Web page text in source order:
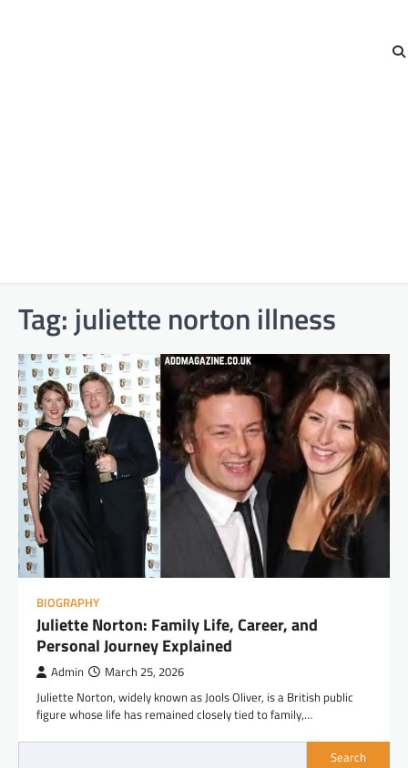
Tag: juliette norton illness
BIOGRAPHY
Juliette Norton: Family Life, Career, and
Personal Journey Explained
Admin March 25, 2026
Juliette Norton, widely known as Jools Oliver, is a British public
figure whose life has remained closely tied to family,…
Search